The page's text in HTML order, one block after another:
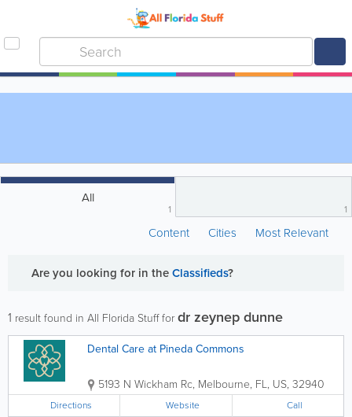
All
1 1
Content Cities Most Relevant
Are you looking for in theClassifieds?
1 result found in All Florida Stuff fordr zeynep dunne
Dental Care at Pineda Commons
5193 N Wickham Rc, Melbourne, FL, US, 32940
Directions Website Call